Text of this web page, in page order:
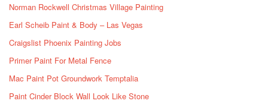
Norman Rockwell Christmas Village Painting
Earl Scheib Paint & Body – Las Vegas
Craigslist Phoenix Painting Jobs
Primer Paint For Metal Fence
Mac Paint Pot Groundwork Temptalia
Paint Cinder Block Wall Look Like Stone